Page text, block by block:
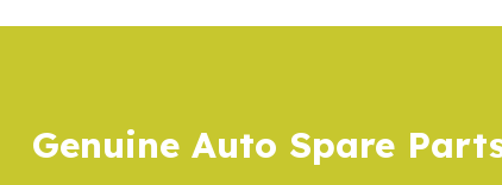
Genuine Auto Spare